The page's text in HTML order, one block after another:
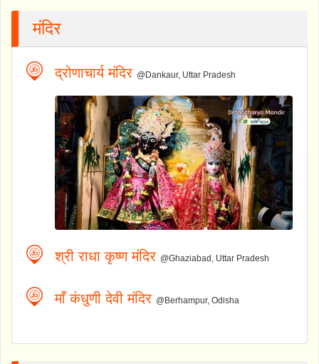
मंदिर
द्रोणाचार्य मंदिर @Dankaur, Uttar Pradesh
श्री राधा कृष्ण मंदिर @Ghaziabad, Uttar Pradesh
माँ कंधुणी देवी मंदिर @Berhampur, Odisha